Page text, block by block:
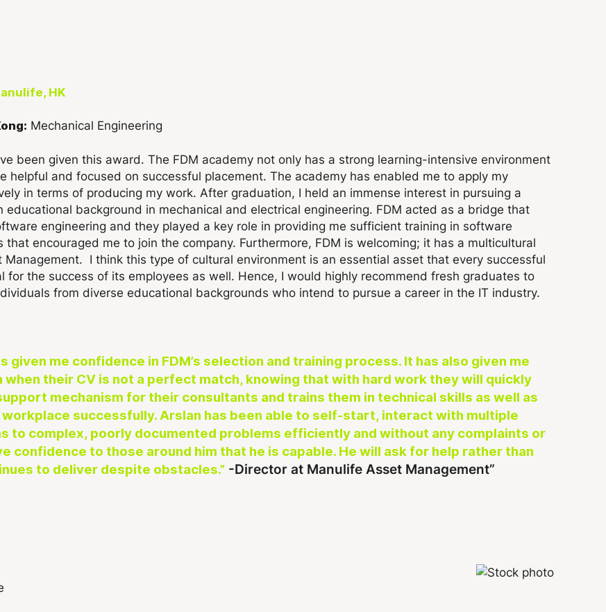
HK
Mechanical Engineering
been given this award. The FDM academy not only has a strong learning-intensive environment
helpful and focused on successful placement. The academy has enabled me to apply my
in terms of producing my work. After graduation, I held an immense interest in pursuing a
background in mechanical and electrical engineering. FDM acted as a bridge that
engineering and they played a key role in providing me sufficient training in software
encouraged me to join the company. Furthermore, FDM is welcoming; it has a multicultural
I think this type of cultural environment is an essential asset that every successful
the success of its employees as well. Hence, I would highly recommend fresh graduates to
from diverse educational backgrounds who intend to pursue a career in the IT industry.
given me confidence in FDM’s selection and training process. It has also given me
their CV is not a perfect match, knowing that with hard work they will quickly
mechanism for their consultants and trains them in technical skills as well as
successfully. Arslan has been able to self-start, interact with multiple
to complex, poorly documented problems efficiently and without any complaints or
confidence to those around him that he is capable. He will ask for help rather than
to deliver despite obstacles.” -Director at Manulife Asset Management